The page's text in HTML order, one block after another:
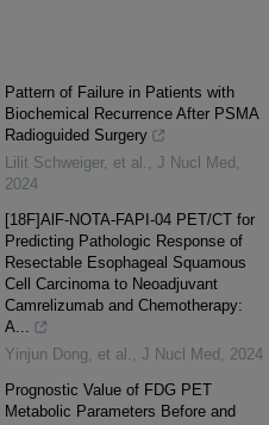
Pattern of Failure in Patients with
Biochemical Recurrence After PSMA
Radioguided Surgery
Lilit Schweiger, et al. , J Nucl Med ,
2024
[18F]AlF-NOTA-FAPI-04 PET/CT for
Predicting Pathologic Response of
Resectable Esophageal Squamous
Cell Carcinoma to Neoadjuvant
Camrelizumab and Chemotherapy:
A...
Yinjun Dong, et al. , J Nucl Med , 2024
Prognostic Value of FDG PET
Metabolic Parameters Before and